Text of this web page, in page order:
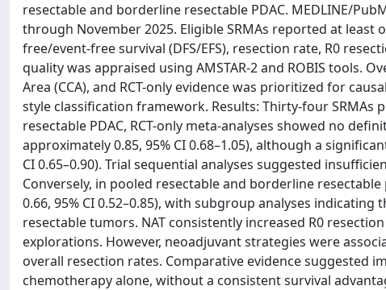
resectable and borderline resectable PDAC. MEDLINE/
through November 2025. Eligible SRMAs reported at least
free/event-free survival (DFS/EFS), resection rate, R0
quality was appraised using AMSTAR-2 and ROBIS tools.
Area (CCA), and RCT-only evidence was prioritized for
style classification framework. Results: Thirty-four SRMAs
resectable PDAC, RCT-only meta-analyses showed no
approximately 0.85, 95% CI 0.68–1.05), although a
CI 0.65–0.90). Trial sequential analyses suggested
Conversely, in pooled resectable and borderline
0.66, 95% CI 0.52–0.85), with subgroup analyses
resectable tumors. NAT consistently increased R0
explorations. However, neoadjuvant strategies were
overall resection rates. Comparative evidence suggested
chemotherapy alone, without a consistent survival